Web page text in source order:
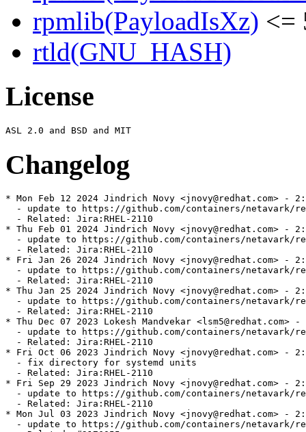
rpmlib(PayloadIsXz) <=
rtld(GNU_HASH)
License
Changelog
* Mon Feb 12 2024 Jindrich Novy <jnovy@redhat.com> -
- update to https://github.com/containers/netavark/
  - Related: Jira:RHEL-2110
* Thu Feb 01 2024 Jindrich Novy <jnovy@redhat.com> -
- update to https://github.com/containers/netavark/
  - Related: Jira:RHEL-2110
* Fri Jan 26 2024 Jindrich Novy <jnovy@redhat.com> -
- update to https://github.com/containers/netavark/
  - Related: Jira:RHEL-2110
* Thu Jan 25 2024 Jindrich Novy <jnovy@redhat.com> -
- update to https://github.com/containers/netavark/
  - Related: Jira:RHEL-2110
* Thu Dec 07 2023 Lokesh Mandvekar <lsm5@redhat.com>
- update to https://github.com/containers/netavark/
  - Related: Jira:RHEL-2110
* Fri Oct 06 2023 Jindrich Novy <jnovy@redhat.com> -
  - fix directory for systemd units
  - Related: Jira:RHEL-2110
* Fri Sep 29 2023 Jindrich Novy <jnovy@redhat.com> -
- update to https://github.com/containers/netavark/
  - Related: Jira:RHEL-2110
* Mon Jul 03 2023 Jindrich Novy <jnovy@redhat.com> -
- update to https://github.com/containers/netavark/